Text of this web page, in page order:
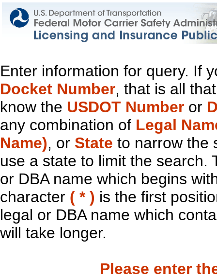
Enter information for query. If
Docket Number, that is all
know the USDOT Number or
any combination of Legal
Name), or State to narrow the
use a state to limit the search.
or DBA name which begins
character ( * ) is the first
legal or DBA name which
will take longer.
Please enter